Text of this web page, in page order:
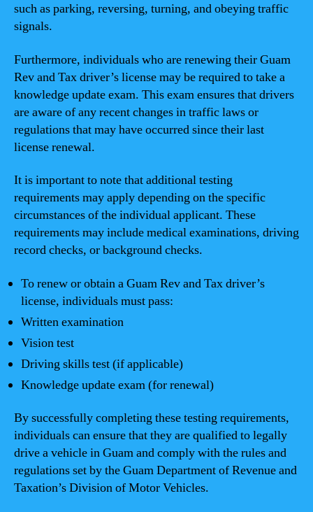
such as parking, reversing, turning, and obeying traffic
signals.
Furthermore, individuals who are renewing their Guam
Rev and Tax driver’s license may be required to take a
knowledge update exam. This exam ensures that drivers
are aware of any recent changes in traffic laws or
regulations that may have occurred since their last
license renewal.
It is important to note that additional testing
requirements may apply depending on the specific
circumstances of the individual applicant. These
requirements may include medical examinations, driving
record checks, or background checks.
To renew or obtain a Guam Rev and Tax driver’s
license, individuals must pass:
Written examination
Vision test
Driving skills test (if applicable)
Knowledge update exam (for renewal)
By successfully completing these testing requirements,
individuals can ensure that they are qualified to legally
drive a vehicle in Guam and comply with the rules and
regulations set by the Guam Department of Revenue and
Taxation’s Division of Motor Vehicles.